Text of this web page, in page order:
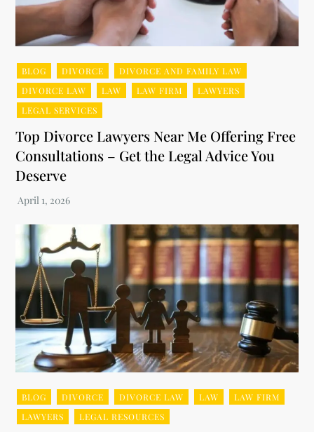
BLOG DIVORCE
DIVORCE AND FAMILY LAW
DIVORCE LAW
LAW LAW FIRM
LAWYERS
LEGAL SERVICES
Top Divorce Lawyers Near Me Offering Free
Consultations – Get the Legal Advice You
Deserve
BLOG DIVORCE DIVORCE LAW LAW
LAW FIRM
LAWYERS
LEGAL RESOURCES